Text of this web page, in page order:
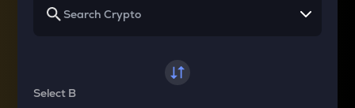
Select B